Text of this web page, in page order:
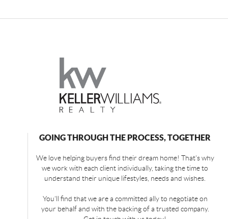
GOING THROUGH THE PROCESS, TOGETHER
We love helping buyers find their dream home! That's why
we work with each client individually, taking the time to
understand their unique lifestyles, needs and wishes.
You'll find that we are a committed ally to negotiate on
your behalf and with the backing of a trusted company.